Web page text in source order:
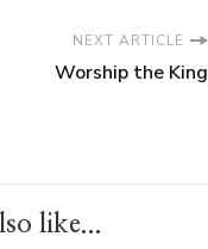
NEXT ARTICLE
Worship the King
like...